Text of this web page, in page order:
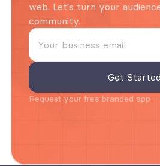
web. Let's turn your
community.
Request your free branded app